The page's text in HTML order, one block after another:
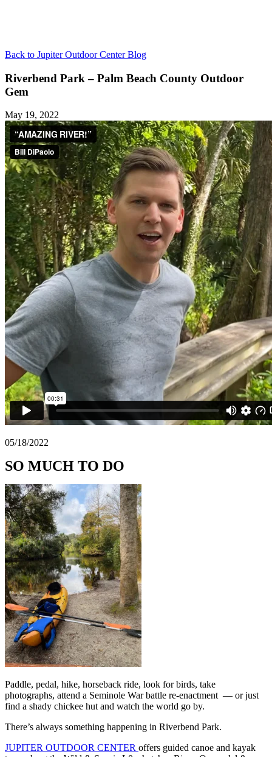
Back to Jupiter Outdoor Center Blog
Riverbend Park – Palm Beach County Outdoor
Gem
May 19, 2022
05/18/2022
SO MUCH TO DO
Paddle, pedal, hike, horseback ride, look for birds, take
photographs, attend a Seminole War battle re-enactment — or just
find a shady chickee hut and watch the world go by.
There’s always something happening in Riverbend Park.
JUPITER OUTDOOR CENTER offers guided canoe and kayak